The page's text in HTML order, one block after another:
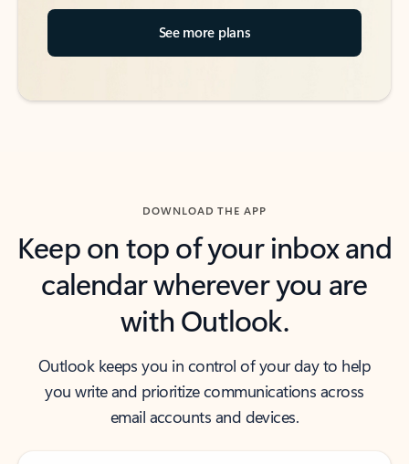
See more plans
DOWNLOAD THE APP
Keep on top of your inbox and
calendar wherever you are
with Outlook.
Outlook keeps you in control of your day to help
you write and prioritize communications across
email accounts and devices.